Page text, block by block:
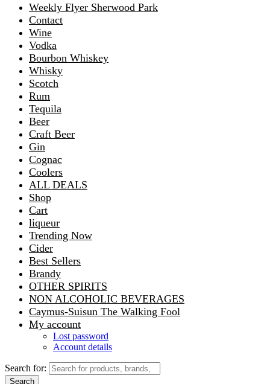
Weekly Flyer Sherwood Park
Contact
Wine
Vodka
Bourbon Whiskey
Whisky
Scotch
Rum
Tequila
Beer
Craft Beer
Gin
Cognac
Coolers
ALL DEALS
Shop
Cart
liqueur
Trending Now
Cider
Best Sellers
Brandy
OTHER SPIRITS
NON ALCOHOLIC BEVERAGES
Caymus-Suisun The Walking Fool
My account
Lost password
Account details
Search for:
Search